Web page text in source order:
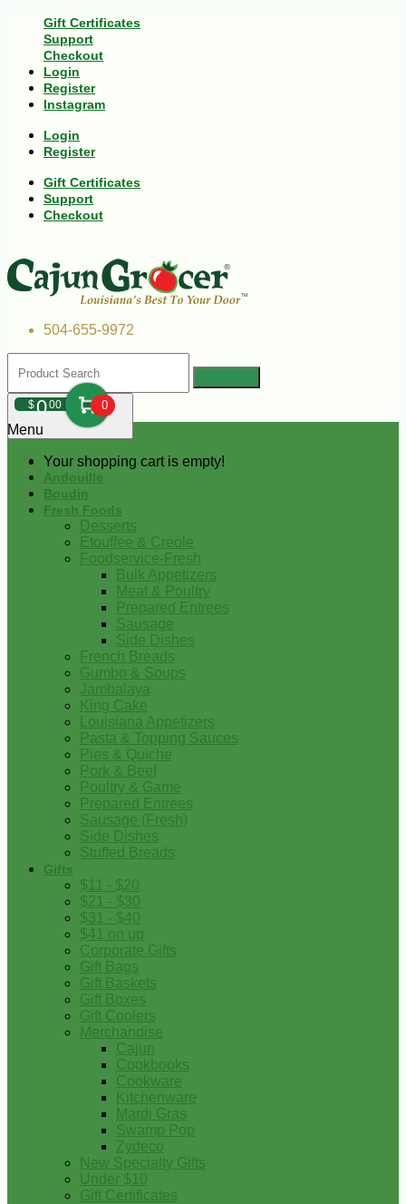
Gift Certificates
Support
Checkout
Login
Register
Instagram
Login
Register
Gift Certificates
Support
Checkout
504-655-9972
$000 0
Your shopping cart is empty!
Menu
Andouille
Boudin
Fresh Foods
Desserts
Etouffee & Creole
Foodservice-Fresh
Bulk Appetizers
Meat & Poultry
Prepared Entrees
Sausage
Side Dishes
French Breads
Gumbo & Soups
Jambalaya
King Cake
Louisiana Appetizers
Pasta & Topping Sauces
Pies & Quiche
Pork & Beef
Poultry & Game
Prepared Entrees
Sausage (Fresh)
Side Dishes
Stuffed Breads
Gifts
$11 - $20
$21 - $30
$31 - $40
$41 on up
Corporate Gifts
Gift Bags
Gift Baskets
Gift Boxes
Gift Coolers
Merchandise
Cajun
Cookbooks
Cookware
Kitchenware
Mardi Gras
Swamp Pop
Zydeco
New Specialty Gifts
Under $10
Gift Certificates